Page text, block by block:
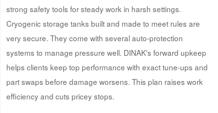
strong safety tools for steady work in harsh settings.
Cryogenic storage tanks built and made to meet rules are
very secure. They come with several auto-protection
systems to manage pressure well. DINAK's forward upkeep
helps clients keep top performance with exact tune-ups and
part swaps before damage worsens. This plan raises work
efficiency and cuts pricey stops.